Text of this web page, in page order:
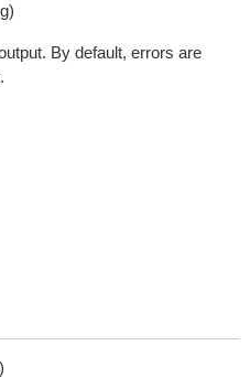
By default, errors are